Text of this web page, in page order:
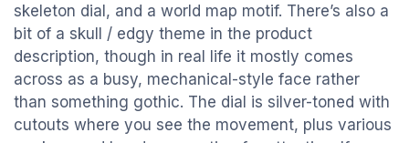
skeleton dial, and a world map motif. There’s also a
bit of a skull / edgy theme in the product
description, though in real life it mostly comes
across as a busy, mechanical-style face rather
than something gothic. The dial is silver-toned with
cutouts where you see the movement, plus various